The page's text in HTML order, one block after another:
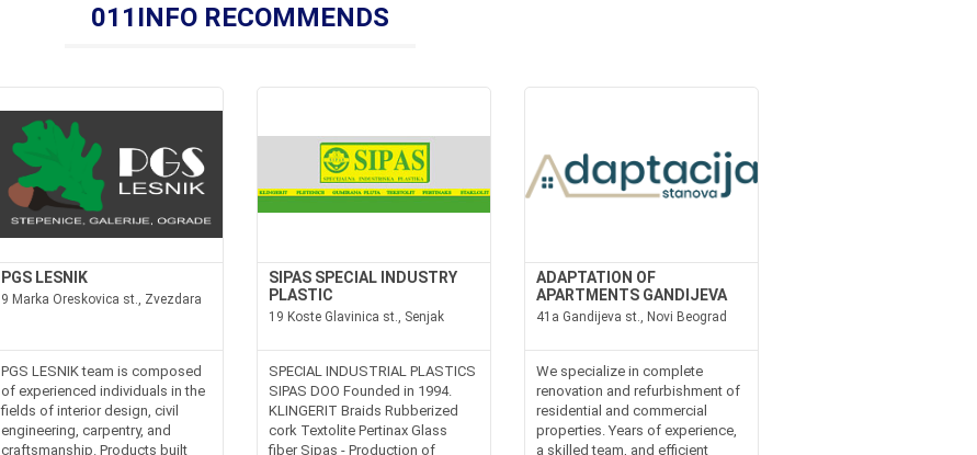
011INFO RECOMMENDS
PGS LESNIK
9 Marka Oreskovica st., Zvezdara
PGS LESNIK team is composed
of experienced individuals in the
fields of interior design, civil
engineering, carpentry, and
craftsmanship. Products built
SIPAS SPECIAL INDUSTRY
PLASTIC
19 Koste Glavinica st., Senjak
SPECIAL INDUSTRIAL PLASTICS
SIPAS DOO Founded in 1994.
KLINGERIT Braids Rubberized
cork Textolite Pertinax Glass
fiber Sipas - Production of
ADAPTATION OF
APARTMENTS GANDIJEVA
41a Gandijeva st., Novi Beograd
We specialize in complete
renovation and refurbishment of
residential and commercial
properties. Years of experience,
a skilled team, and efficient